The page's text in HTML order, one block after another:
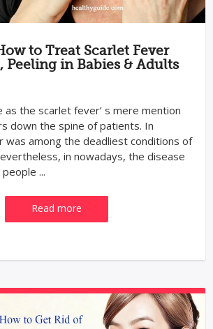
to Treat Scarlet Fever
Peeling in Babies & Adults
as the scarlet fever’ s mere mention
down the spine of patients. In
was among the deadliest conditions of
in nowadays, the disease
...
Read more